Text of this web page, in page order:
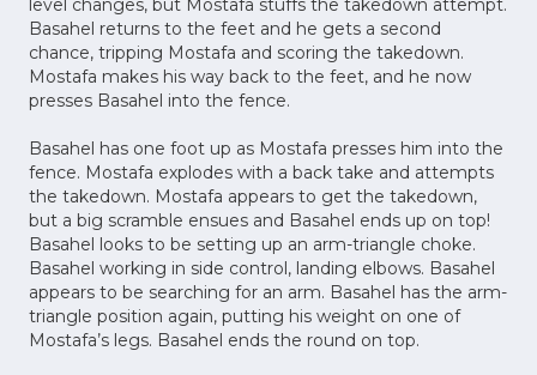
level changes, but Mostafa stuffs the takedown attempt.
Basahel returns to the feet and he gets a second
chance, tripping Mostafa and scoring the takedown.
Mostafa makes his way back to the feet, and he now
presses Basahel into the fence.
Basahel has one foot up as Mostafa presses him into the
fence. Mostafa explodes with a back take and attempts
the takedown. Mostafa appears to get the takedown,
but a big scramble ensues and Basahel ends up on top!
Basahel looks to be setting up an arm-triangle choke.
Basahel working in side control, landing elbows. Basahel
appears to be searching for an arm. Basahel has the arm-
triangle position again, putting his weight on one of
Mostafa’s legs. Basahel ends the round on top.